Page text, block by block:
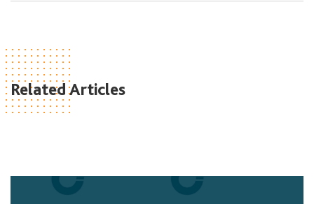
Related Articles